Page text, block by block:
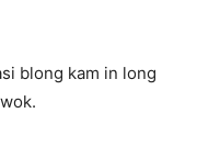
blong kam in long